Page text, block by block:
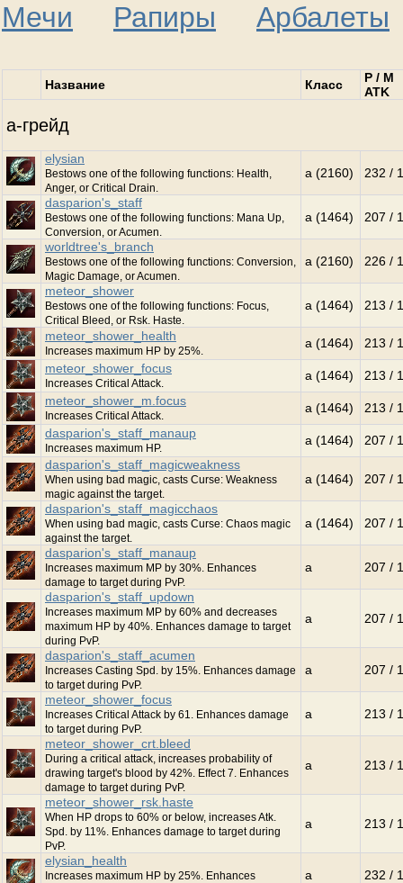
Мечи
Рапиры Арбалеты
Название Класс
P / M
ATK
a-грейд
elysian
Bestows one of the following functions: Health,
Anger, or Critical Drain.
a (2160) 232 /
dasparion's_staff
Bestows one of the following functions: Mana Up,
Conversion, or Acumen.
a (1464) 207 /
worldtree's_branch
Bestows one of the following functions: Conversion,
Magic Damage, or Acumen.
a (2160) 226 /
meteor_shower
Bestows one of the following functions: Focus,
Critical Bleed, or Rsk. Haste.
a (1464) 213 /
meteor_shower_health
Increases maximum HP by 25%.
a (1464)
213 /
meteor_shower_focus
Increases Critical Attack.
a (1464)
213 /
meteor_shower_m.focus
Increases Critical Attack.
a (1464)
213 /
dasparion's_staff_manaup
Increases maximum HP.
a (1464)
207 /
dasparion's_staff_magicweakness
When using bad magic, casts Curse: Weakness
magic against the target.
a (1464) 207 /
dasparion's_staff_magicchaos
When using bad magic, casts Curse: Chaos magic
against the target.
a (1464) 207 /
dasparion's_staff_manaup
Increases maximum MP by 30%. Enhances
damage to target during PvP.
a 207 /
dasparion's_staff_updown
Increases maximum MP by 60% and decreases
maximum HP by 40%. Enhances damage to target
during PvP.
a 207 /
dasparion's_staff_acumen
Increases Casting Spd. by 15%. Enhances damage
to target during PvP.
a 207 /
meteor_shower_focus
Increases Critical Attack by 61. Enhances damage
to target during PvP.
a 213 /
meteor_shower_crt.bleed
During a critical attack, increases probability of
drawing target's blood by 42%. Effect 7. Enhances
damage to target during PvP.
a 213 /
meteor_shower_rsk.haste
When HP drops to 60% or below, increases Atk.
Spd. by 11%. Enhances damage to target during
PvP.
a 213 /
elysian_health
Increases maximum HP by 25%. Enhances
a 232 /